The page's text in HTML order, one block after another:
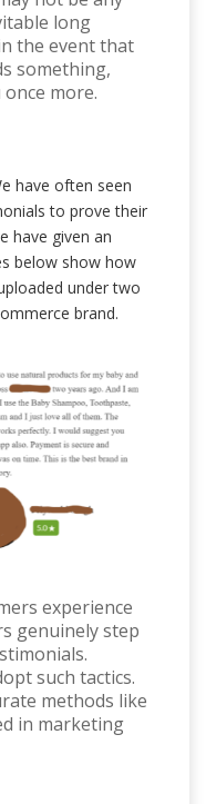
long
the event that
something,
more.
have often seen
to prove their
have given an
below show how
under two
brand.
experience
genuinely step
such tactics.
methods like
in marketing